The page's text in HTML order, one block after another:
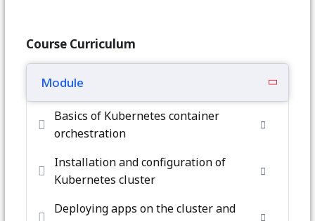
Course Curriculum
Module
Basics of Kubernetes container
orchestration
Installation and configuration of
Kubernetes cluster
Deploying apps on the cluster and